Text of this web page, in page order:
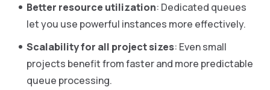
Better resource utilization: Dedicated queues
let you use powerful instances more effectively.
Scalability for all project sizes: Even small
projects benefit from faster and more predictable
queue processing.